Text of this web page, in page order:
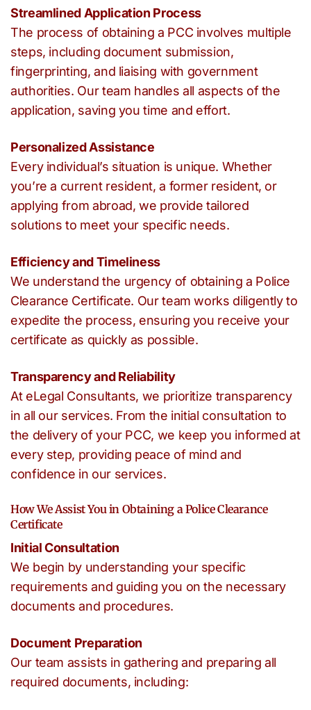
Streamlined Application Process
The process of obtaining a PCC involves multiple
steps, including document submission,
fingerprinting, and liaising with government
authorities. Our team handles all aspects of the
application, saving you time and effort.
Personalized Assistance
Every individual’s situation is unique. Whether
you’re a current resident, a former resident, or
applying from abroad, we provide tailored
solutions to meet your specific needs.
Efficiency and Timeliness
We understand the urgency of obtaining a Police
Clearance Certificate. Our team works diligently to
expedite the process, ensuring you receive your
certificate as quickly as possible.
Transparency and Reliability
At eLegal Consultants, we prioritize transparency
in all our services. From the initial consultation to
the delivery of your PCC, we keep you informed at
every step, providing peace of mind and
confidence in our services.
How We Assist You in Obtaining a Police Clearance
Certificate
Initial Consultation
We begin by understanding your specific
requirements and guiding you on the necessary
documents and procedures.
Document Preparation
Our team assists in gathering and preparing all
required documents, including: